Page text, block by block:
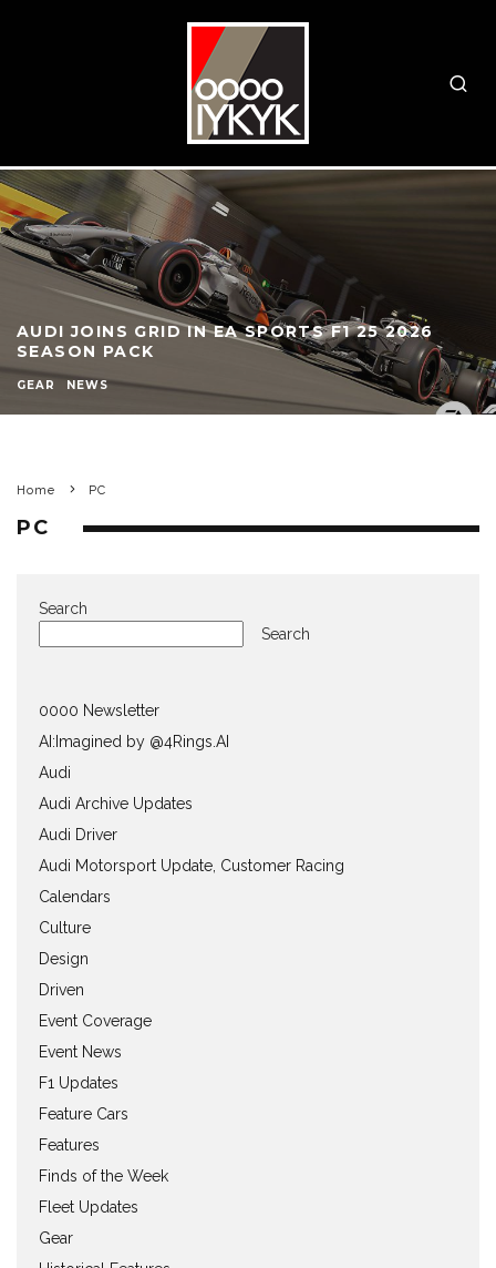
AUDI JOINS GRID IN EA SPORTS F1 25 2026
SEASON PACK
GEAR NEWS
Home PC
PC
Search
Search
0000 Newsletter
AI:Imagined by @4Rings.AI
Audi
Audi Archive Updates
Audi Driver
Audi Motorsport Update, Customer Racing
Calendars
Culture
Design
Driven
Event Coverage
Event News
F1 Updates
Feature Cars
Features
Finds of the Week
Fleet Updates
Gear